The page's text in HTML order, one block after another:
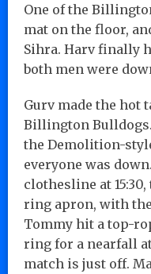
One of the
mat on the floor,
Sihra. Harv finally
both men were
Gurv made the hot
Billington
the Demolition-
everyone was
clothesline at
ring apron, with
Tommy hit a top-
ring for a nearfall
match is just off.